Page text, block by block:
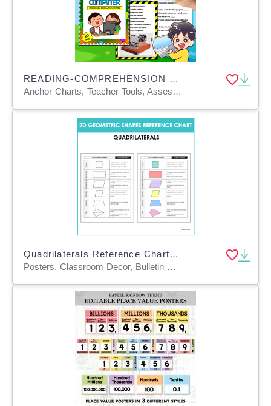
READING-COMPREHENSION PACK | HISTORY OF COMPUTER | 20 FREE PAGES
Anchor Charts, Teacher Tools, Assessments, Charts, Diagrams, Quizzes and Tests
Quadrilaterals Reference Chart – 2D Shapes Poster
Posters, Classroom Decor, Bulletin Boards, Anchor Charts, Teacher Tools, Charts, Diagrams, Word Walls